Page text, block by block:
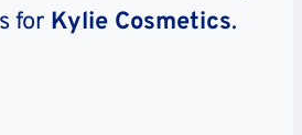
for Kylie Cosmetics.